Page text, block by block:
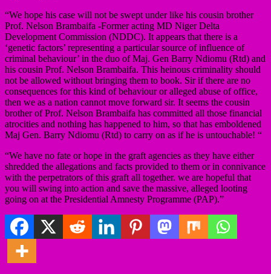
“We hope his case will not be swept under like his cousin brother
Prof. Nelson Brambaifa -Former acting MD Niger Delta
Development Commission (NDDC). It appears that there is a
‘genetic factors’ representing a particular source of influence of
criminal behaviour’ in the duo of Maj. Gen Barry Ndiomu (Rtd) and
his cousin Prof. Nelson Brambaifa. This heinous criminality should
not be allowed without bringing them to book. Sir if there are no
consequences for this kind of behaviour or alleged abuse of office,
then we as a nation cannot move forward sir. It seems the cousin
brother of Prof. Nelson Brambaifa has committed all those financial
atrocities and nothing has happened to him, so that has emboldened
Maj Gen. Barry Ndiomu (Rtd) to carry on as if he is untouchable! “
“We have no fate or hope in the graft agencies as they have either
shredded the allegations and facts provided to them or in connivance
with the perpetrators of this graft all together. we are hopeful that
you will swing into action and save the massive, alleged looting
going on at the Presidential Amnesty Programme (PAP).”